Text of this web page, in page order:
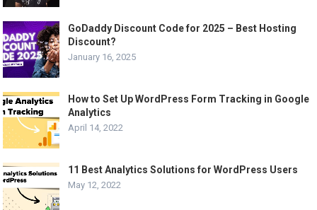
GoDaddy Discount Code for 2025 – Best Hosting
Discount?
January 16, 2025
How to Set Up WordPress Form Tracking in Google
Analytics
April 14, 2022
11 Best Analytics Solutions for WordPress Users
May 12, 2022